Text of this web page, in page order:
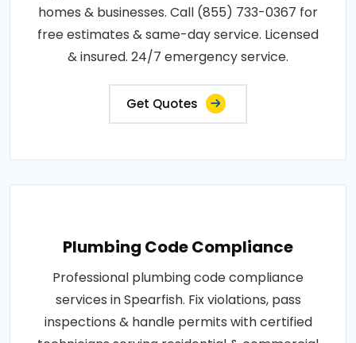
homes & businesses. Call (855) 733-0367 for
free estimates & same-day service. Licensed
& insured. 24/7 emergency service.
Get Quotes
Plumbing Code Compliance
Professional plumbing code compliance
services in Spearfish. Fix violations, pass
inspections & handle permits with certified